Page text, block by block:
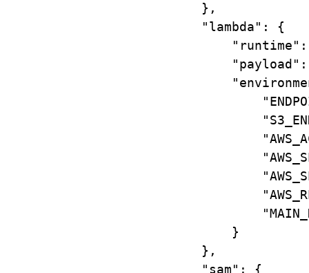
},
"lambda" : {
"runtime"
"payload"
}
},
"sam" : {